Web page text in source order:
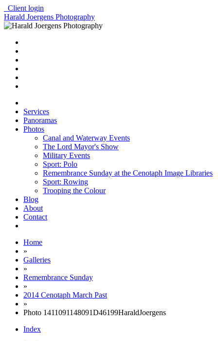
Client login
Harald Joergens Photography
Services
Panoramas
Photos
Canal and Waterway Events
The Lord Mayor's Show
Military Events
Sport: Polo
Remembrance Sunday at the Cenotaph Image Libraries
Sport: Rowing
Trooping the Colour
Blog
About
Contact
Home
»
Galleries
»
Remembrance Sunday
»
2014 Cenotaph March Past
»
Photo 1411091148091D46199HaraldJoergens
Index